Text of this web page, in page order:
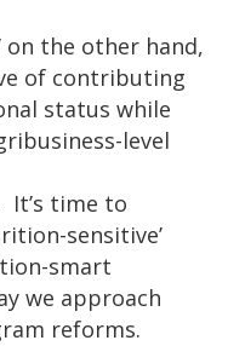
on the other hand,
of contributing
status while
level
time to
sensitive’
smart
we approach
reforms.